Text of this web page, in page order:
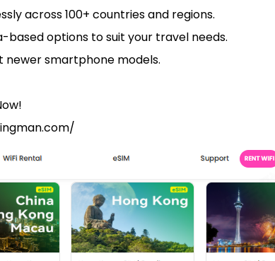
across 100+ countries and regions.
based options to suit your travel needs.
newer smartphone models.